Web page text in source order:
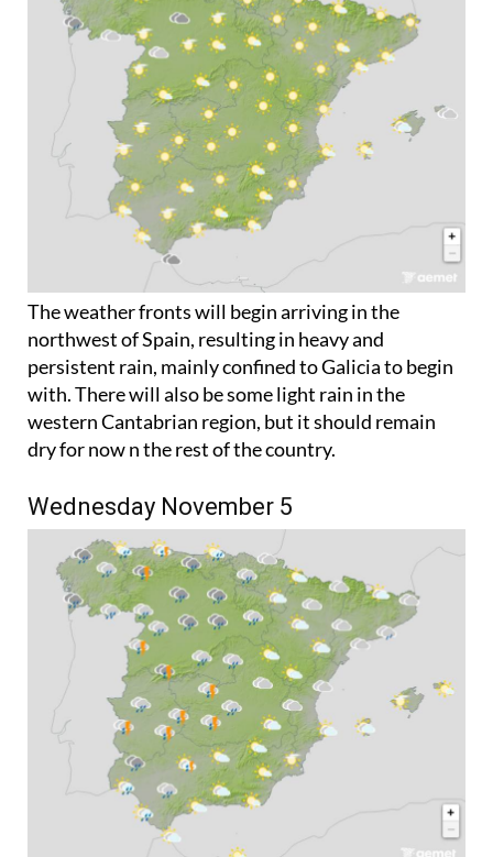
The weather fronts will begin arriving in the
northwest of Spain, resulting in heavy and
persistent rain, mainly confined to Galicia to begin
with. There will also be some light rain in the
western Cantabrian region, but it should remain
dry for now n the rest of the country.
Wednesday November 5
Wednesday will be another rainy day in the